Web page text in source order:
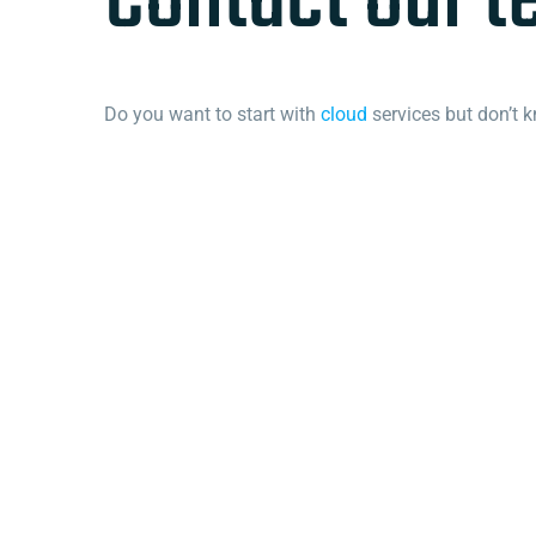
Do you want to start with cloud services but don’t